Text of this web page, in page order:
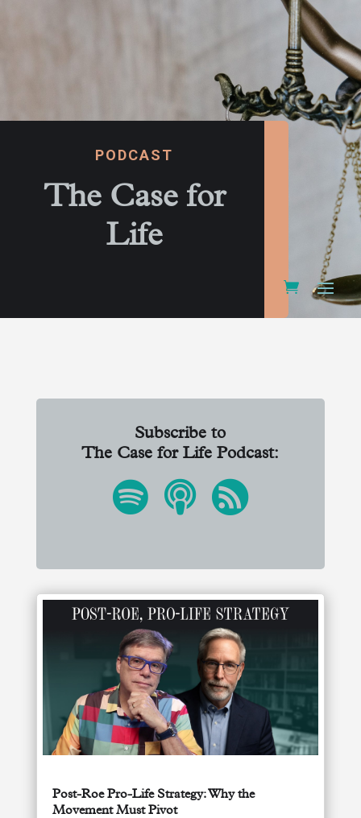
PODCAST
The Case for
Life
Subscribe to
The Case for Life Podcast:
Post-Roe Pro-Life Strategy: Why the
Movement Must Pivot